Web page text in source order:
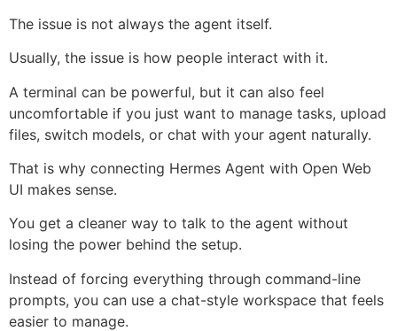
The issue is not always the agent itself.
Usually, the issue is how people interact with it.
A terminal can be powerful, but it can also feel
uncomfortable if you just want to manage tasks, upload
files, switch models, or chat with your agent naturally.
That is why connecting Hermes Agent with Open Web
UI makes sense.
You get a cleaner way to talk to the agent without
losing the power behind the setup.
Instead of forcing everything through command-line
prompts, you can use a chat-style workspace that feels
easier to manage.